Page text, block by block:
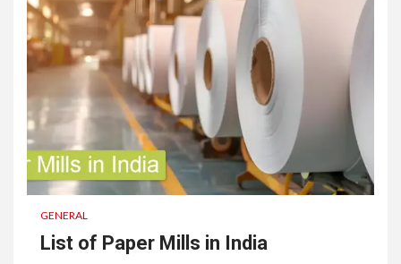
GENERAL
List of Paper Mills in India